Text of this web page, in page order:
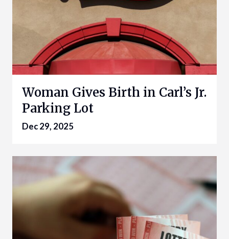
Woman Gives Birth in Carl’s Jr.
Parking Lot
Dec 29, 2025